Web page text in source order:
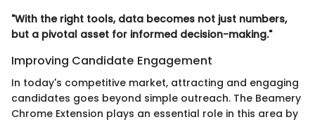
"With the right tools, data becomes not just numbers,
but a pivotal asset for informed decision-making."
Improving Candidate Engagement
In today's competitive market, attracting and engaging
candidates goes beyond simple outreach. The Beamery
Chrome Extension plays an essential role in this area by